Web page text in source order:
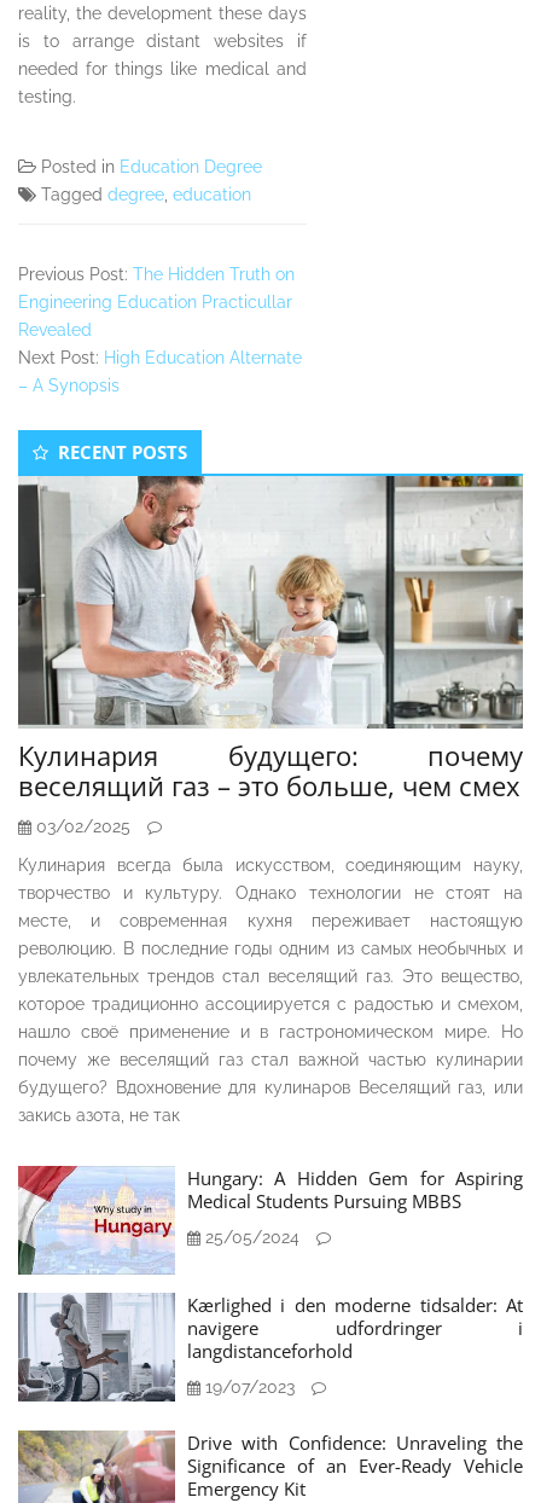
reality, the development these days
is to arrange distant websites if
needed for things like medical and
testing.
Posted in Education Degree
Tagged degree, education
Previous Post: The Hidden Truth on
Engineering Education Practicullar
Revealed
Next Post: High Education Alternate
– A Synopsis
Secondary
Sidebar
RECENT POSTS
Кулинария будущего: почему
веселящий газ – это больше, чем смех
03/02/2025
Кулинария всегда была искусством, соединяющим науку,
творчество и культуру. Однако технологии не стоят на
месте, и современная кухня переживает настоящую
революцию. В последние годы одним из самых необычных и
увлекательных трендов стал веселящий газ. Это вещество,
которое традиционно ассоциируется с радостью и смехом,
нашло своё применение и в гастрономическом мире. Но
почему же веселящий газ стал важной частью кулинарии
будущего? Вдохновение для кулинаров Веселящий газ, или
закись азота, не так
Hungary: A Hidden Gem for Aspiring
Medical Students Pursuing MBBS
25/05/2024
Kærlighed i den moderne tidsalder: At
navigere udfordringer i
langdistanceforhold
19/07/2023
Drive with Confidence: Unraveling the
Significance of an Ever-Ready Vehicle
Emergency Kit